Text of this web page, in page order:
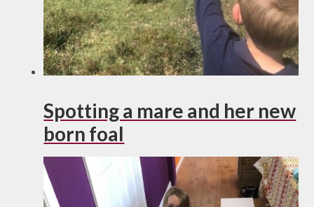
Spotting a mare and her new
born foal